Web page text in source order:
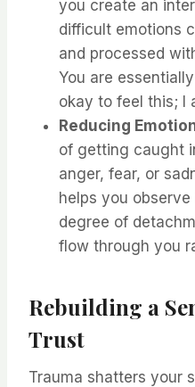
you create an
difficult emotions
and processed
You are
okay to feel this; I
Reducing
of getting caught
anger, fear, or
helps you
degree of
flow through you
Rebuilding a
Trust
Trauma shatters your